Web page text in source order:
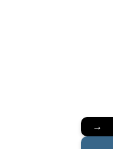
→